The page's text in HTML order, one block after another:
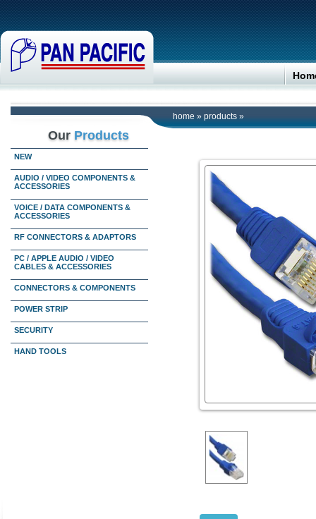
home » products »
Our Products
NEW
AUDIO / VIDEO COMPONENTS &
ACCESSORIES
VOICE / DATA COMPONENTS &
ACCESSORIES
RF CONNECTORS & ADAPTORS
PC / APPLE AUDIO / VIDEO
CABLES & ACCESSORIES
CONNECTORS & COMPONENTS
POWER STRIP
SECURITY
HAND TOOLS